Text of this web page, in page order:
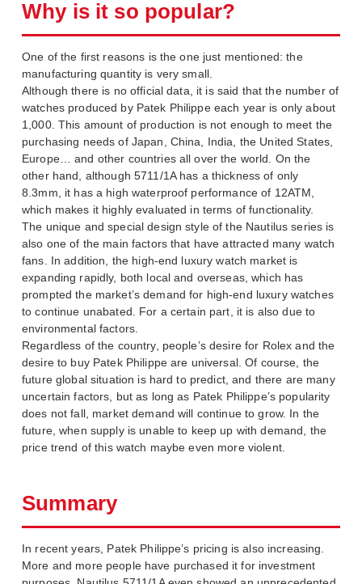
Why is it so popular?
One of the first reasons is the one just mentioned: the
manufacturing quantity is very small.
Although there is no official data, it is said that the number of
watches produced by Patek Philippe each year is only about
1,000. This amount of production is not enough to meet the
purchasing needs of Japan, China, India, the United States,
Europe… and other countries all over the world. On the
other hand, although 5711/1A has a thickness of only
8.3mm, it has a high waterproof performance of 12ATM,
which makes it highly evaluated in terms of functionality.
The unique and special design style of the Nautilus series is
also one of the main factors that have attracted many watch
fans. In addition, the high-end luxury watch market is
expanding rapidly, both local and overseas, which has
prompted the market’s demand for high-end luxury watches
to continue unabated. For a certain part, it is also due to
environmental factors.
Regardless of the country, people’s desire for Rolex and the
desire to buy Patek Philippe are universal. Of course, the
future global situation is hard to predict, and there are many
uncertain factors, but as long as Patek Philippe’s popularity
does not fall, market demand will continue to grow. In the
future, when supply is unable to keep up with demand, the
price trend of this watch maybe even more violent.
Summary
In recent years, Patek Philippe’s pricing is also increasing.
More and more people have purchased it for investment